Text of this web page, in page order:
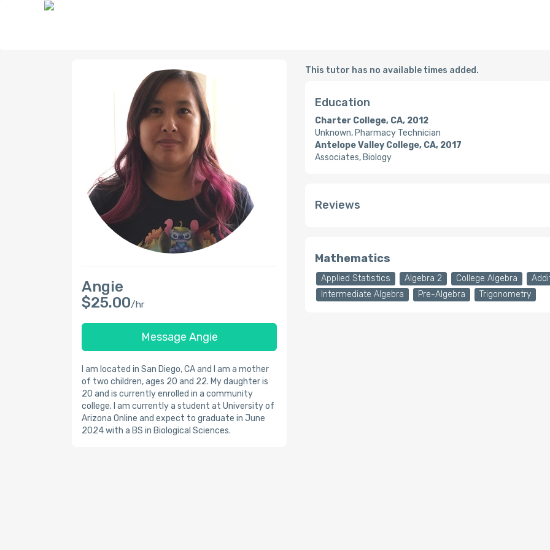
Angie
$25.00/hr
Message Angie
I am located in San Diego, CA and I am a mother
of two children, ages 20 and 22. My daughter is
20 and is currently enrolled in a community
college. I am currently a student at University of
Arizona Online and expect to graduate in June
2024 with a BS in Biological Sciences.
This tutor has no available times added.
Education
Charter College, CA, 2012
Unknown, Pharmacy Technician
Antelope Valley College, CA, 2017
Associates, Biology
Reviews
Mathematics
Applied Statistics Algebra 2 College Algebra
Intermediate Algebra
Pre-Algebra Trigonometry